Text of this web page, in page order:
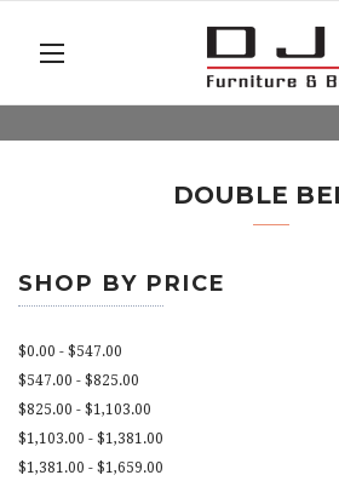
DOUBLE
SHOP BY PRICE
$0.00 - $547.00
$547.00 - $825.00
$825.00 - $1,103.00
$1,103.00 - $1,381.00
$1,381.00 - $1,659.00